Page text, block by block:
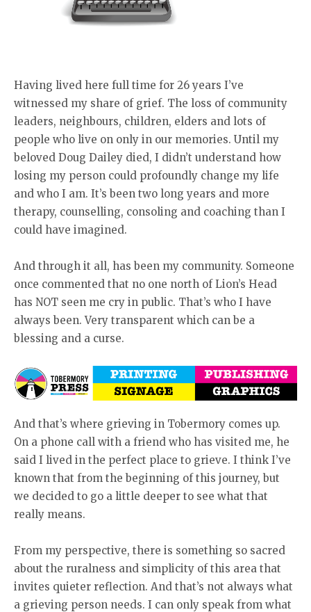
Having lived here full time for 26 years I’ve
witnessed my share of grief. The loss of community
leaders, neighbours, children, elders and lots of
people who live on only in our memories. Until my
beloved Doug Dailey died, I didn’t understand how
losing my person could profoundly change my life
and who I am. It’s been two long years and more
therapy, counselling, consoling and coaching than I
could have imagined.
And through it all, has been my community. Someone
once commented that no one north of Lion’s Head
has NOT seen me cry in public. That’s who I have
always been. Very transparent which can be a
blessing and a curse.
And that’s where grieving in Tobermory comes up.
On a phone call with a friend who has visited me, he
said I lived in the perfect place to grieve. I think I’ve
known that from the beginning of this journey, but
we decided to go a little deeper to see what that
really means.
From my perspective, there is something so sacred
about the ruralness and simplicity of this area that
invites quieter reflection. And that’s not always what
a grieving person needs. I can only speak from what